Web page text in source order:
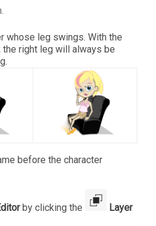
whose leg swings. With the
the right leg will always be
before the character
by clicking the
Layer